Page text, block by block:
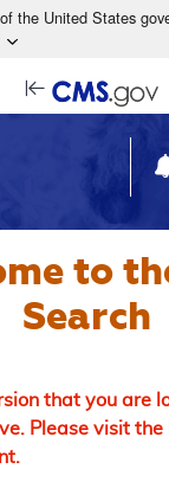
Skip to
the United States
to
Search
that you are
Please visit the